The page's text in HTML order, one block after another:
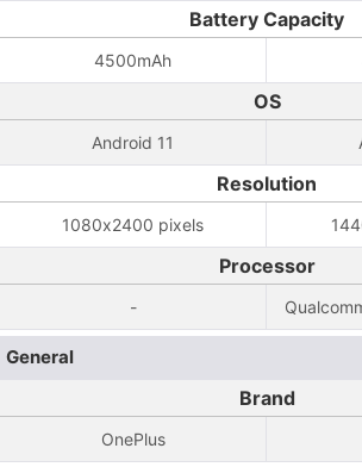
Battery Capacity
4500mAh
OS
Android 11
Resolution
1080x2400 pixels
Processor
-
General
Brand
OnePlus